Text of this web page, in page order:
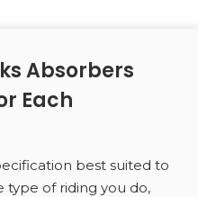
Absorbers
Each
best suited to
of riding you do,